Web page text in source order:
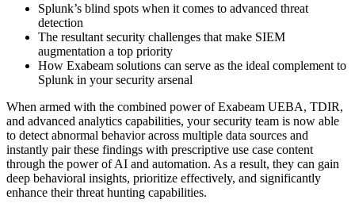
Splunk’s blind spots when it comes to advanced threat
detection
The resultant security challenges that make SIEM
augmentation a top priority
How Exabeam solutions can serve as the ideal complement to
Splunk in your security arsenal
When armed with the combined power of Exabeam UEBA, TDIR,
and advanced analytics capabilities, your security team is now able
to detect abnormal behavior across multiple data sources and
instantly pair these findings with prescriptive use case content
through the power of AI and automation. As a result, they can gain
deep behavioral insights, prioritize effectively, and significantly
enhance their threat hunting capabilities.